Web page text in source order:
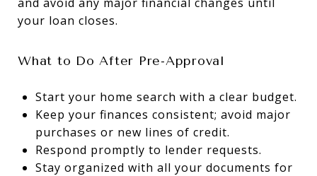
your loan closes.
What to Do After Pre-Approval
Start your home search with a clear budget.
Keep your finances consistent; avoid major
purchases or new lines of credit.
Respond promptly to lender requests.
Stay organized with all your documents for